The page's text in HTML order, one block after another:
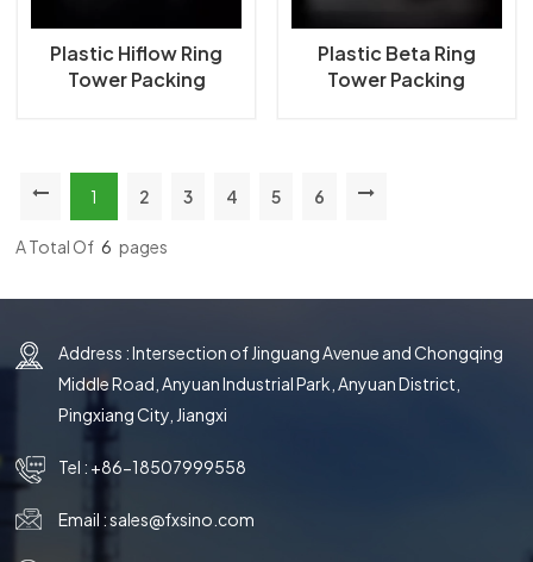
Plastic Hiflow Ring
Tower Packing
Plastic Beta Ring
Tower Packing
1 2 3 4 5 6
A Total Of 6 Pages
Address : Intersection of Jinguang Avenue and Chongqing
Middle Road, Anyuan Industrial Park, Anyuan District,
Pingxiang City, Jiangxi
Tel : +86-18507999558
Email :sales@fxsino.com